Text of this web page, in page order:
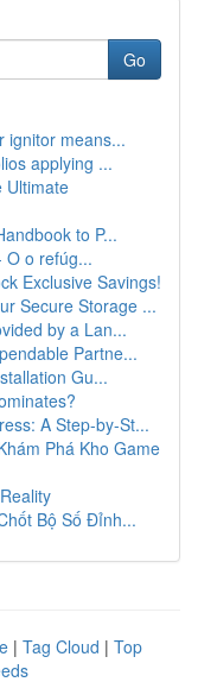
Go
ignitor means...
applying ...
Ultimate
to P...
O o refúg...
Exclusive Savings!
Secure Storage ...
by a Lan...
Partne...
Gu...
A Step-by-St...
Phá Kho Game
Bộ Số Đỉnh...
| Tag Cloud | Top